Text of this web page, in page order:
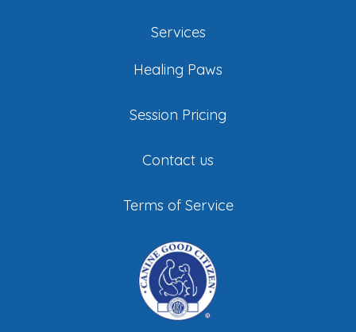
Services
Healing Paws
Session Pricing
Contact us
Terms of Service